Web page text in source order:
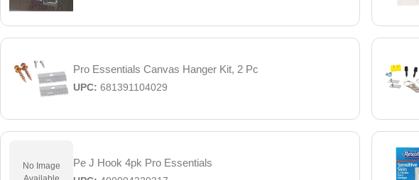
Pro Essentials Canvas Hanger Kit, 2 Pc
UPC: 681391104029
No Image
Pe J Hook 4pk Pro Essentials